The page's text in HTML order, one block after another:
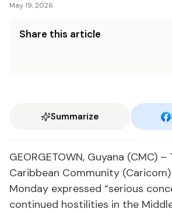
May 19, 2026
Share this article
Summarize
GEORGETOWN, Guyana (CMC)
Caribbean Community
Monday expressed “serious
continued hostilities in the